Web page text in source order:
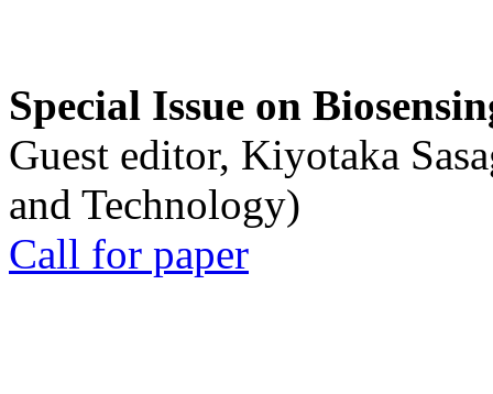
Special Issue on
Guest editor, Kiyotaka
and Technology)
Call for paper